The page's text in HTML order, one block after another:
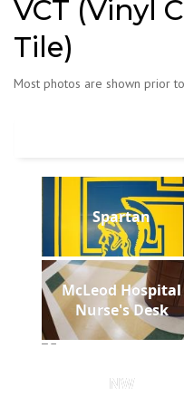
VCT (Vinyl
Tile)
Most photos are shown prior
Spartan
McLeod Hospital
Nurse's Desk
NW